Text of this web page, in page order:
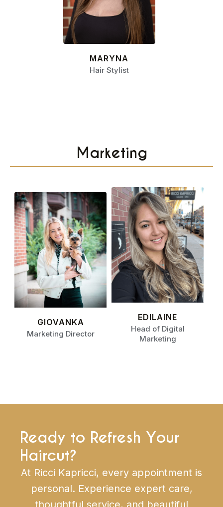
MARYNA
Hair Stylist
Marketing
GIOVANKA
Marketing Director
EDILAINE
Head of Digital
Marketing
Ready to Refresh Your
Haircut?
At Ricci Kapricci, every appointment is
personal. Experience expert care,
thoughtful service, and beautiful